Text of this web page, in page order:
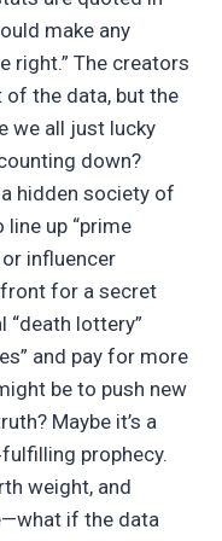
make any
right.” The creators
of the data, but the
we all just lucky
down?
hidden society of
up “prime
influencer
for a secret
“death lottery”
and pay for more
be to push new
Maybe it’s a
prophecy.
weight, and
if the data